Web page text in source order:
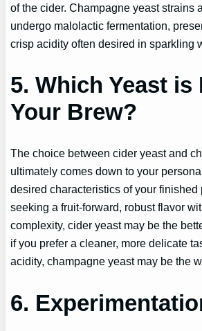
of the cider. Champagne yeast strains
undergo malolactic fermentation,
crisp acidity often desired in sparkling
5. Which Yeast
Your Brew?
The choice between cider yeast and
ultimately comes down to your
desired characteristics of your finished
seeking a fruit-forward, robust flavor
complexity, cider yeast may be the
if you prefer a cleaner, more delicate
acidity, champagne yeast may be the
6.